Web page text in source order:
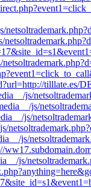
tilllate.es/
js/
js/
js/
js/
js/